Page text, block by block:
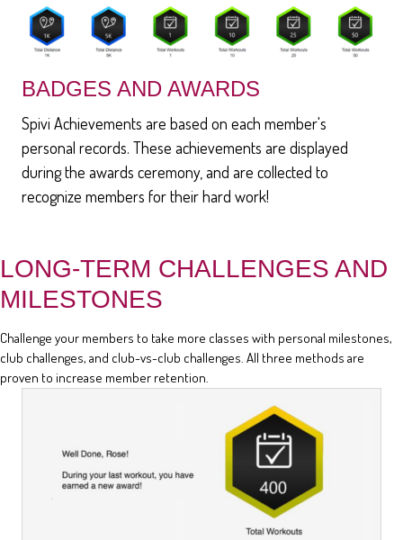
BADGES AND AWARDS
Spivi Achievements are based on each member's
personal records. These achievements are displayed
during the awards ceremony, and are collected to
recognize members for their hard work!
LONG-TERM CHALLENGES AND
MILESTONES
Challenge your members to take more classes with personal milestones,
club challenges, and club-vs-club challenges. All three methods are
proven to increase member retention.